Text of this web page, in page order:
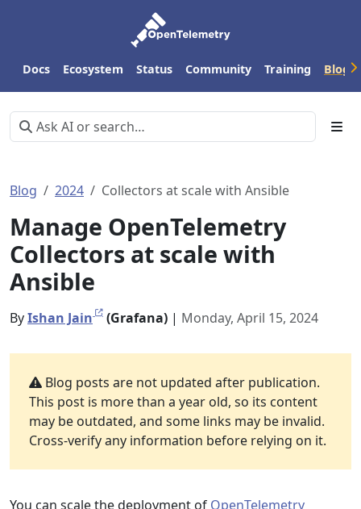
Docs Ecosystem Status Community Training Blog
Blog 2024 Collectors at scale with Ansible
Manage OpenTelemetry
Collectors at scale with
Ansible
ByIshan Jain (Grafana) | Monday, April 15, 2024
Blog posts are not updated after publication.
This post is more than a year old, so its content
may be outdated, and some links may be invalid.
Cross-verify any information before relying on it.
You can scale the deployment of OpenTelemetry